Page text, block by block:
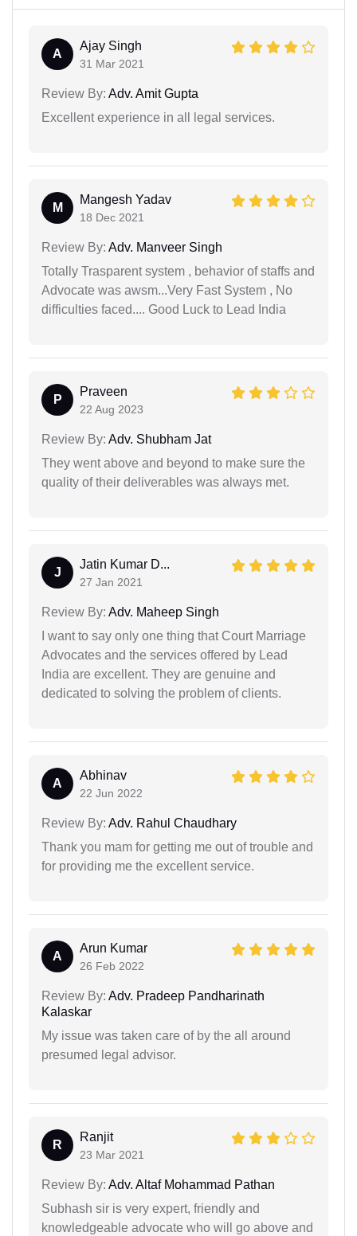
A
Ajay Singh
31 Mar 2021
Review By: Adv. Amit Gupta
Excellent experience in all legal services.
M
Mangesh Yadav
18 Dec 2021
Review By: Adv. Manveer Singh
Totally Trasparent system , behavior of staffs and
Advocate was awsm...Very Fast System , No
difficulties faced.... Good Luck to Lead India
P
Praveen
22 Aug 2023
Review By: Adv. Shubham Jat
They went above and beyond to make sure the
quality of their deliverables was always met.
J
Jatin Kumar D...
27 Jan 2021
Review By: Adv. Maheep Singh
I want to say only one thing that Court Marriage
Advocates and the services offered by Lead
India are excellent. They are genuine and
dedicated to solving the problem of clients.
A
Abhinav
22 Jun 2022
Review By: Adv. Rahul Chaudhary
Thank you mam for getting me out of trouble and
for providing me the excellent service.
A
Arun Kumar
26 Feb 2022
Review By: Adv. Pradeep Pandharinath
Kalaskar
My issue was taken care of by the all around
presumed legal advisor.
R
Ranjit
23 Mar 2021
Review By: Adv. Altaf Mohammad Pathan
Subhash sir is very expert, friendly and
knowledgeable advocate who will go above and